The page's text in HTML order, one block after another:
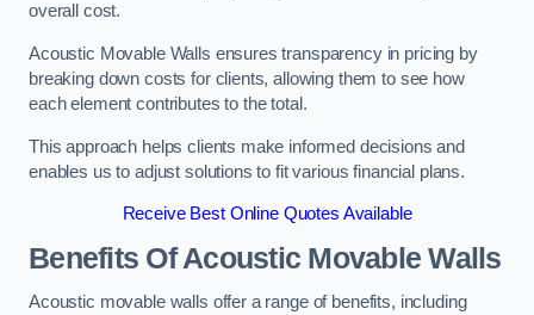
overall cost.
Acoustic Movable Walls ensures transparency in pricing by
breaking down costs for clients, allowing them to see how
each element contributes to the total.
This approach helps clients make informed decisions and
enables us to adjust solutions to fit various financial plans.
Receive Best Online Quotes Available
Benefits Of Acoustic Movable Walls
Acoustic movable walls offer a range of benefits, including